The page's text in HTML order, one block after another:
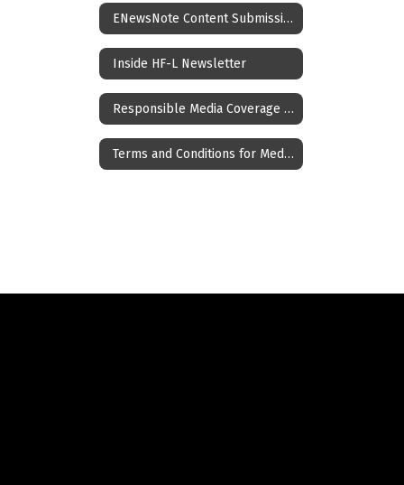
ENewsNote Content Submission Form
Inside HF-L Newsletter
Responsible Media Coverage of Crisis Events Impacting Children and Youth
Terms and Conditions for Media Coverage